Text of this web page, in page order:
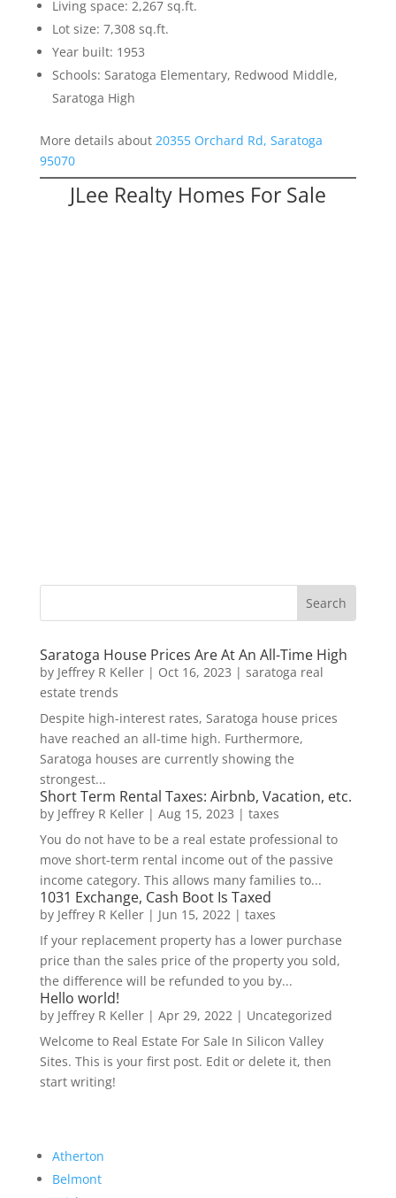
Living space: 2,267 sq.ft.
Lot size: 7,308 sq.ft.
Year built: 1953
Schools: Saratoga Elementary, Redwood Middle,
Saratoga High
More details about 20355 Orchard Rd, Saratoga
95070
JLee Realty Homes For Sale
Saratoga House Prices Are At An All-Time High
by Jeffrey R Keller| Oct 16, 2023 | saratoga real
estate trends
Despite high-interest rates, Saratoga house prices
have reached an all-time high. Furthermore,
Saratoga houses are currently showing the
strongest...
Short Term Rental Taxes: Airbnb, Vacation, etc.
by Jeffrey R Keller| Aug 15, 2023 | taxes
You do not have to be a real estate professional to
move short-term rental income out of the passive
income category. This allows many families to...
1031 Exchange, Cash Boot Is Taxed
by Jeffrey R Keller| Jun 15, 2022| taxes
If your replacement property has a lower purchase
price than the sales price of the property you sold,
the difference will be refunded to you by...
Hello world!
by Jeffrey R Keller| Apr 29, 2022| Uncategorized
Welcome to Real Estate For Sale In Silicon Valley
Sites. This is your first post. Edit or delete it, then
start writing!
Atherton
Belmont